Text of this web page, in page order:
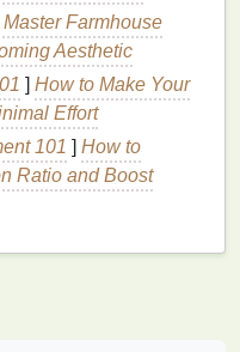
formulations,
physical
. Both can be
but it's important
Farmhouse
Aesthetic
] How to Make Your
Effort
101 ] How to
Ratio and Boost